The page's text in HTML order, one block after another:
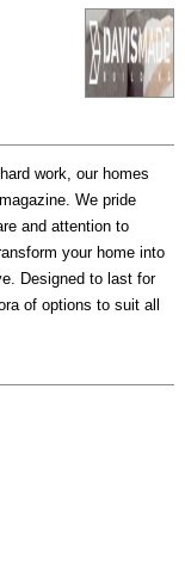
work, our homes
We pride
and attention to
your home into
Designed to last for
of options to suit all